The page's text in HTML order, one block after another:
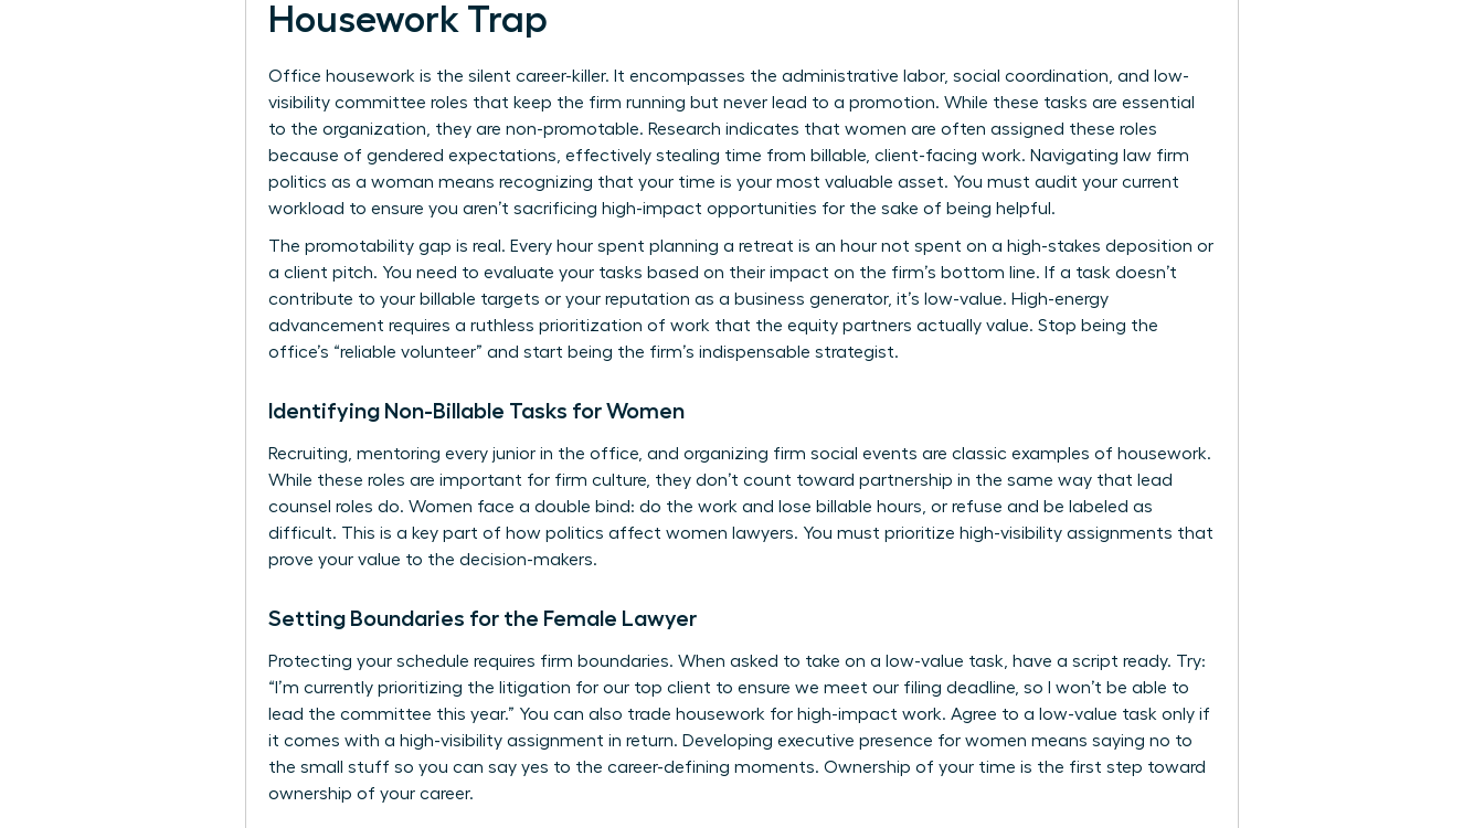
Housework Trap
Office housework is the silent career-killer. It encompasses the administrative labor, social coordination, and low-
visibility committee roles that keep the firm running but never lead to a promotion. While these tasks are essential
to the organization, they are non-promotable. Research indicates that women are often assigned these roles
because of gendered expectations, effectively stealing time from billable, client-facing work. Navigating law firm
politics as a woman means recognizing that your time is your most valuable asset. You must audit your current
workload to ensure you aren’t sacrificing high-impact opportunities for the sake of being helpful.
The promotability gap is real. Every hour spent planning a retreat is an hour not spent on a high-stakes deposition or
a client pitch. You need to evaluate your tasks based on their impact on the firm’s bottom line. If a task doesn’t
contribute to your billable targets or your reputation as a business generator, it’s low-value. High-energy
advancement requires a ruthless prioritization of work that the equity partners actually value. Stop being the
office’s “reliable volunteer” and start being the firm’s indispensable strategist.
Identifying Non-Billable Tasks for Women
Recruiting, mentoring every junior in the office, and organizing firm social events are classic examples of housework.
While these roles are important for firm culture, they don’t count toward partnership in the same way that lead
counsel roles do. Women face a double bind: do the work and lose billable hours, or refuse and be labeled as
difficult. This is a key part of how politics affect women lawyers. You must prioritize high-visibility assignments that
prove your value to the decision-makers.
Setting Boundaries for the Female Lawyer
Protecting your schedule requires firm boundaries. When asked to take on a low-value task, have a script ready. Try:
“I’m currently prioritizing the litigation for our top client to ensure we meet our filing deadline, so I won’t be able to
lead the committee this year.” You can also trade housework for high-impact work. Agree to a low-value task only if
it comes with a high-visibility assignment in return. Developing executive presence for women means saying no to
the small stuff so you can say yes to the career-defining moments. Ownership of your time is the first step toward
ownership of your career.